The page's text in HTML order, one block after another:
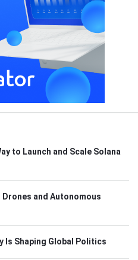
to Launch and Scale Solana
and Autonomous
Is Shaping Global Politics